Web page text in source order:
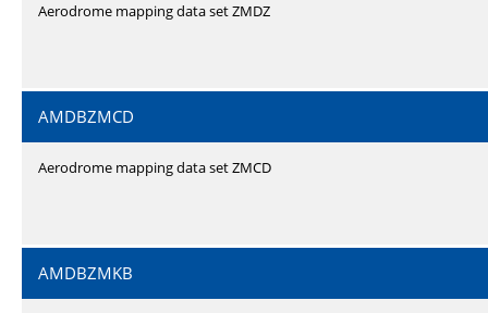
Aerodrome mapping data set ZMDZ
AMDBZMCD
Aerodrome mapping data set ZMCD
AMDBZMKB